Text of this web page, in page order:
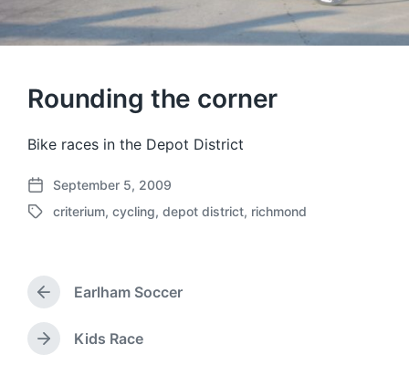
Rounding the corner
Bike races in the Depot District
P
o
a
e
September 5, 2009
T
g
e
w
criterium, cycling, depot district, richmond
P
r
e
v
Earlham Soccer
N
Kids Race